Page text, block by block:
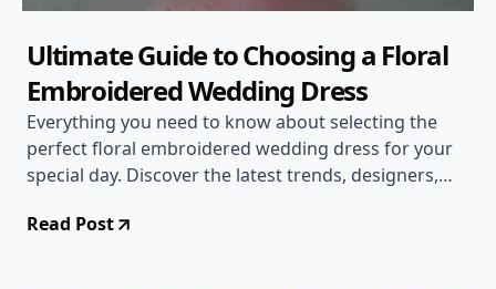
Ultimate Guide to Choosing a Floral
Embroidered Wedding Dress
Everything you need to know about selecting the
perfect floral embroidered wedding dress for your
special day. Discover the latest trends, designers,
wedding day.
Read Post